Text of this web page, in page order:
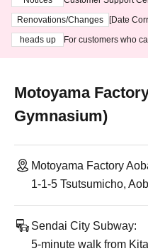
3th - August 14th,
Renovations/Changes
[Date
heads up
For customers who
Motoyama
Gymnasium)
Motoyama Factory
1-1-5 Tsutsumicho,
Sendai City Subway:
5-minute walk from